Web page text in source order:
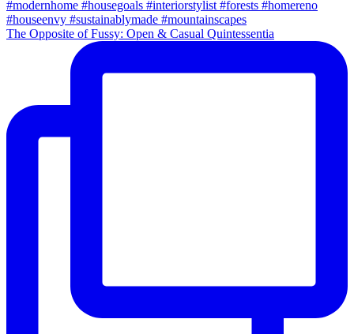
The Opposite of Fussy: Open & Casual Quintessentia